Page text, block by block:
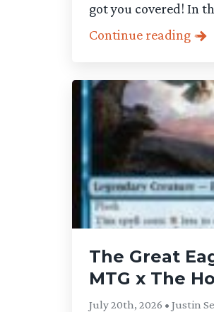
got you covered! In
Continue reading
The Great
MTG x The
July 20th, 2026 • Justin